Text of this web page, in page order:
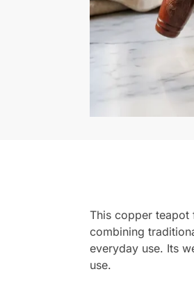
This copper teapot
combining
everyday use. Its
use.